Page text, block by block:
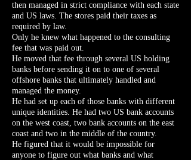
then managed in strict compliance with each state
and US laws. The stores paid their taxes as
required by law.
Only he knew what happened to the consulting
fee that was paid out.
He moved that fee through several US holding
banks before sending it on to one of several
offshore banks that ultimately handled and
managed the money.
He had set up each of those banks with different
unique identities. He had two US bank accounts
on the west coast, two bank accounts on the east
coast and two in the middle of the country.
He figured that it would be impossible for
anyone to figure out what banks and what